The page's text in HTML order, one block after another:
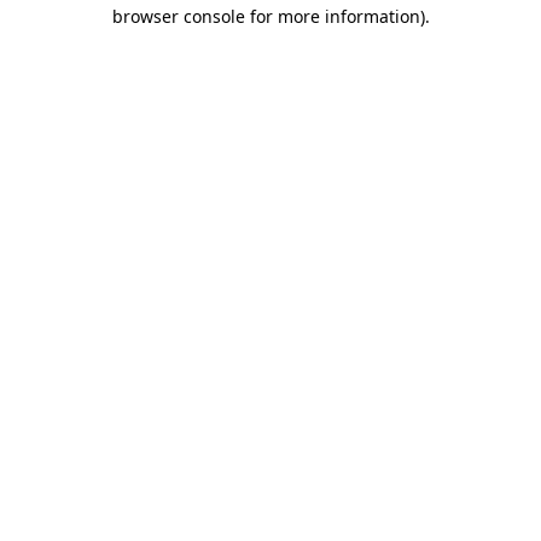
browser console for more information).